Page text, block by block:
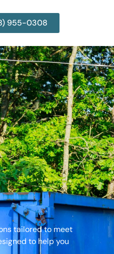
955-0308
tailored to meet
to help you